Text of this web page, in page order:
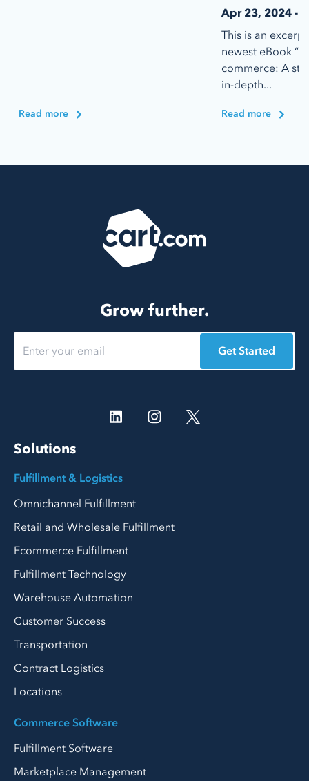
Read more
Apr 23, 2024 -
This is an
newest eBook
commerce: A
in-depth...
Read more
Grow further.
Get Started
Solutions
Fulfillment & Logistics
Omnichannel Fulfillment
Retail and Wholesale Fulfillment
Ecommerce Fulfillment
Fulfillment Technology
Warehouse Automation
Customer Success
Transportation
Contract Logistics
Locations
Commerce Software
Fulfillment Software
Marketplace Management